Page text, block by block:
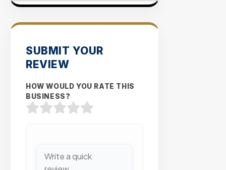
SUBMIT YOUR
REVIEW
HOW WOULD YOU RATE THIS
BUSINESS?